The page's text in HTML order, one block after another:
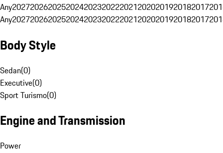
Any20272026202520242023202220212020201920182017
Any20272026202520242023202220212020201920182017
Body Style
Sedan(0)
Executive(0)
Sport Turismo(0)
Engine and Transmission
Power